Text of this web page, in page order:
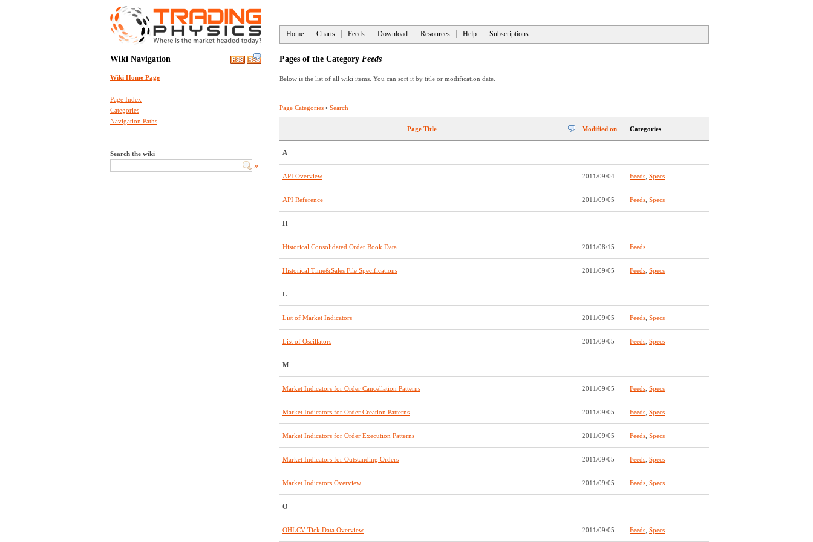
Home Charts Feeds Download Resources Help Subscriptions
Wiki Navigation
Wiki Home Page
Page Index
Categories
Navigation Paths
Search the wiki
»
Pages of the Category Feeds
Below is the list of all wiki items. You can sort it by title or modification date.
Page Categories • Search
Page Title Modified on Categories
A
API Overview 2011/09/04 Feeds Specs
API Reference 2011/09/05 Feeds Specs
H
Historical Consolidated Order Book Data 2011/08/15 Feeds
Historical Time&Sales File Specifications 2011/09/05 Feeds Specs
L
List of Market Indicators 2011/09/05 Feeds Specs
List of Oscillators 2011/09/05 Feeds Specs
M
Market Indicators for Order Cancellation Patterns 2011/09/05 Feeds Specs
Market Indicators for Order Creation Patterns 2011/09/05 Feeds Specs
Market Indicators for Order Execution Patterns 2011/09/05 Feeds Specs
Market Indicators for Outstanding Orders 2011/09/05 Feeds Specs
Market Indicators Overview 2011/09/05 Feeds Specs
O
OHLCV Tick Data Overview 2011/09/05 Feeds Specs